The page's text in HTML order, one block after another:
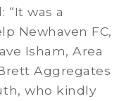
was a
Newhaven FC,
Isham, Area
Aggregates
who kindly